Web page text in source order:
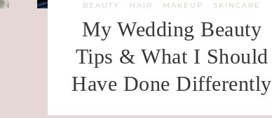
BEAUTY · HAIR · MAKEUP · SKINCARE
My Wedding Beauty
Tips & What I Should
Have Done Differently